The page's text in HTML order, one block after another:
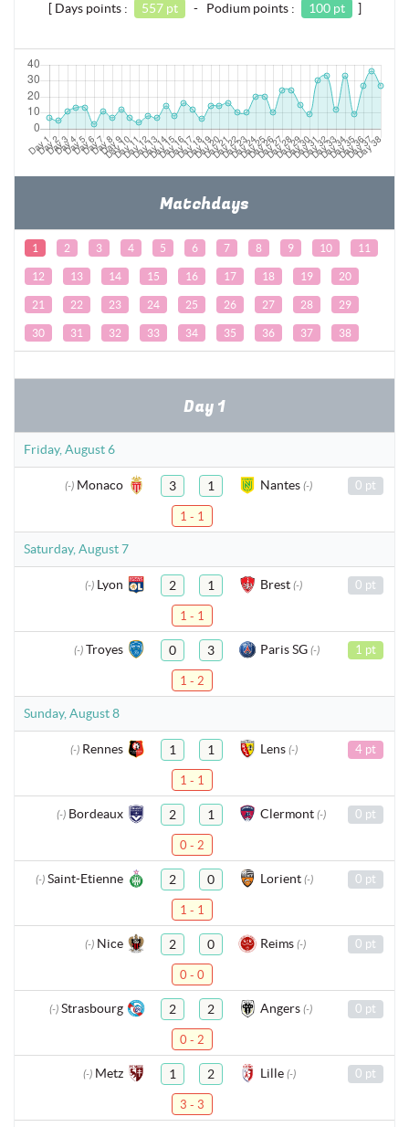
[ Days points : 557 pt - Podium points : 100 pt ]
Matchdays
1 2 3 4 5 6 7 8 9 10 11
12 13 14 15 16 17 18 19 20
21 22 23 24 25 26 27 28 29
30 31 32 33 34 35 36 37 38
Day 1
Friday, August 6
(-) Monaco 3 1 Nantes (-) 0 pt
1 - 1
Saturday, August 7
(-) Lyon 2 1 Brest (-) 0 pt
1 - 1
(-) Troyes 0 3 Paris SG (-) 1 pt
1 - 2
Sunday, August 8
(-) Rennes 1 1 Lens (-) 4 pt
1 - 1
(-) Bordeaux 2 1 Clermont (-) 0 pt
0 - 2
(-) Saint-Etienne 2 0 Lorient (-) 0 pt
1 - 1
(-) Nice 2 0 Reims (-) 0 pt
0 - 0
(-) Strasbourg 2 2 Angers (-) 0 pt
0 - 2
(-) Metz 1 2 Lille (-) 0 pt
3 - 3